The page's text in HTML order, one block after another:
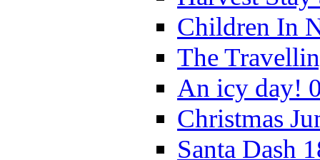
Children In
The
An icy day!
Christmas
Santa Dash